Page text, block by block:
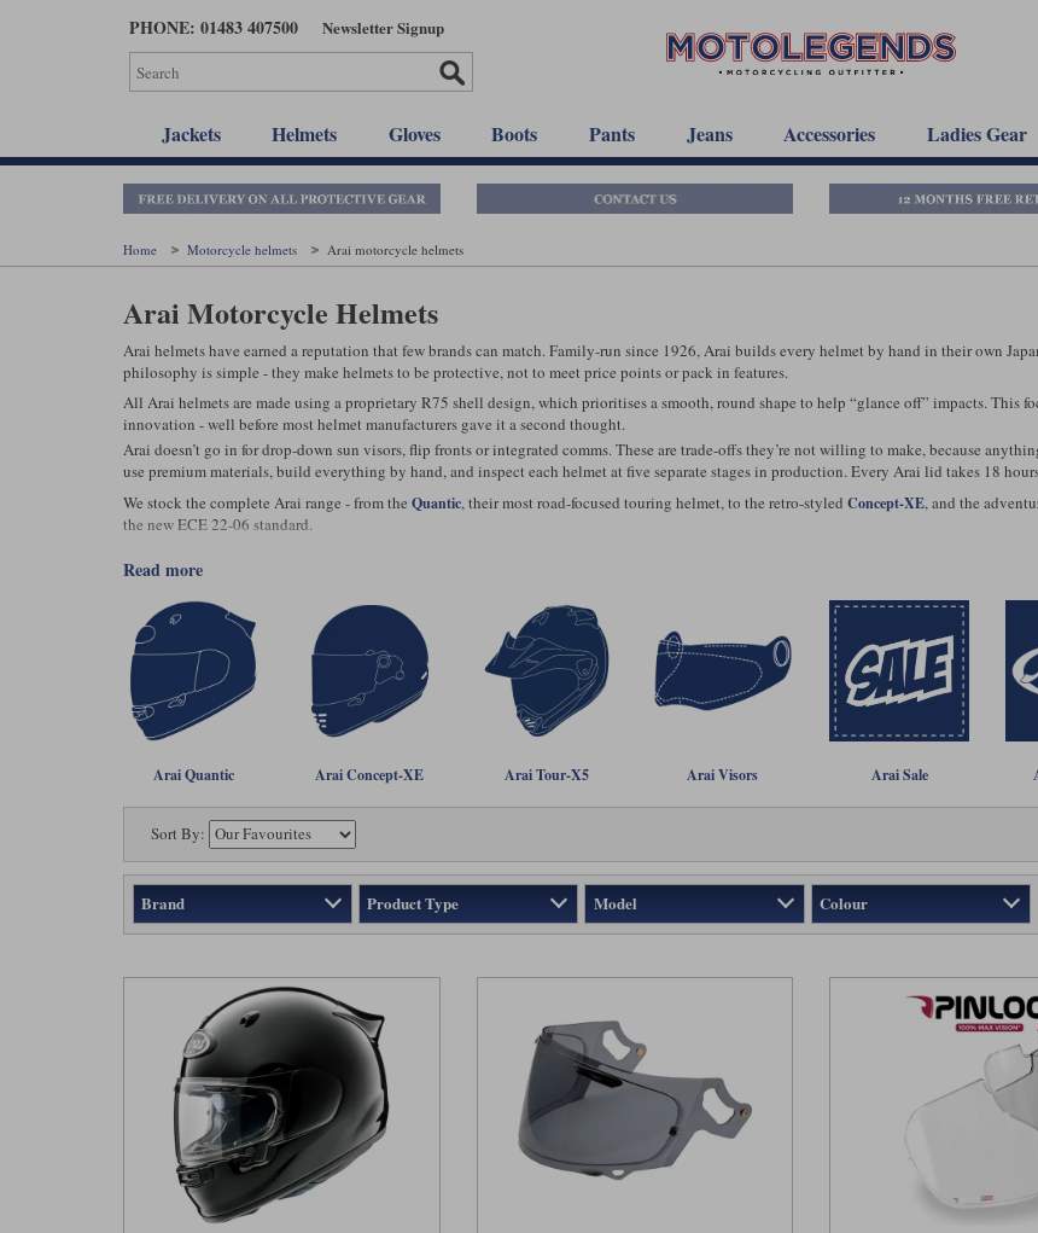
PHONE: 01483 407500 Newsletter Signup
Jackets Helmets Gloves Boots Pants Jeans Accessories Ladies Gear
Home Motorcycle helmets Arai motorcycle helmets
Arai Motorcycle Helmets
Arai helmets have earned a reputation that few brands can match. Family-run since 1926, Arai builds every helmet by hand in their own
philosophy is simple - they make helmets to be protective, not to meet price points or pack in features.
All Arai helmets are made using a proprietary R75 shell design, which prioritises a smooth, round shape to help “glance off” impacts. This
innovation - well before most helmet manufacturers gave it a second thought.
Arai doesn’t go in for drop-down sun visors, flip fronts or integrated comms. These are trade-offs they’re not willing to make, because
use premium materials, build everything by hand, and inspect each helmet at five separate stages in production. Every Arai lid takes 18
We stock the complete Arai range - from the Quantic, their most road-focused touring helmet, to the retro-styled Concept-XE, and the
the new ECE 22-06 standard.
read more
Arai Quantic Arai Concept-XE Arai Tour-X5 Arai Visors Arai Sale
Sort By:
Brand Product Type Model Colour